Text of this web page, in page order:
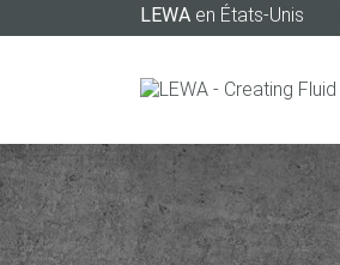
LEWA en États-Unis